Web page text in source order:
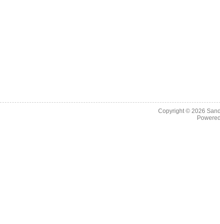
Copyright © 2026